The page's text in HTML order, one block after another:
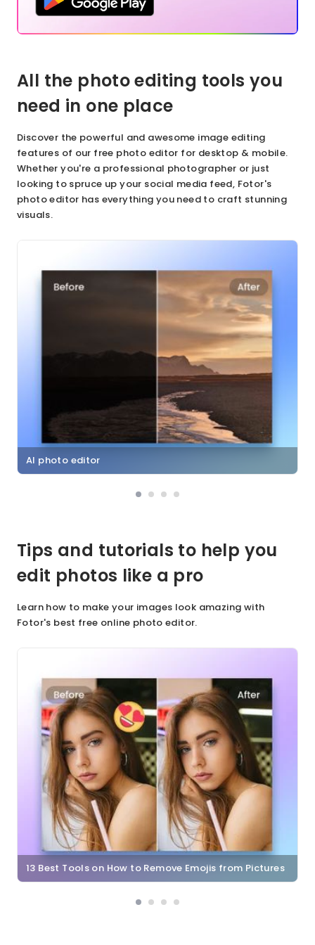
All the photo editing tools you
need in one place
Discover the powerful and awesome image editing
features of our free photo editor for desktop & mobile.
Whether you're a professional photographer or just
looking to spruce up your social media feed, Fotor's
photo editor has everything you need to craft stunning
visuals.
AI photo editor
Tips and tutorials to help you
edit photos like a pro
Learn how to make your images look amazing with
Fotor's best free online photo editor.
13 Best Tools on How to Remove Emojis from Pictures